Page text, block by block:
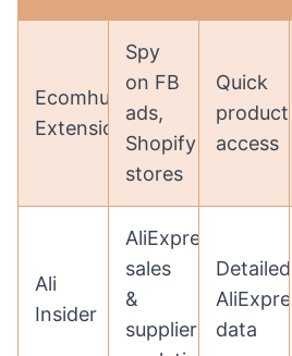
Ecomhunt
Extension
Spy
on FB
ads,
Shopify
stores
Quick
product
access
Ali
Insider
AliExpress
sales
&
supplier
Detailed
data